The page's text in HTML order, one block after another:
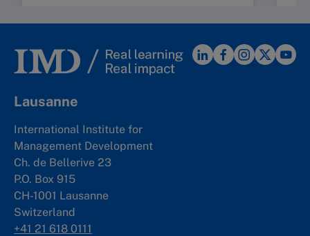
Lausanne
International Institute for
Management Development
Ch. de Bellerive 23
P.O. Box 915
CH-1001 Lausanne
Switzerland
+41 21 618 0111